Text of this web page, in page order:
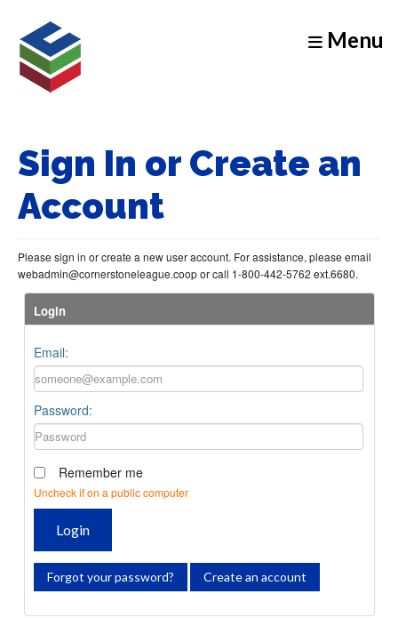
Menu
Sign In or Create an
Account
Please sign in or create a new user account. For assistance, please email
webadmin@cornerstoneleague.coop or call 1-800-442-5762 ext.6680.
Login
Email:
Password:
Remember me
Uncheck if on a public computer
Login
Forgot your password? Create an account